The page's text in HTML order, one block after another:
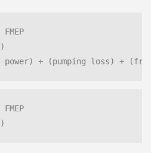
power) + (pumping loss) +